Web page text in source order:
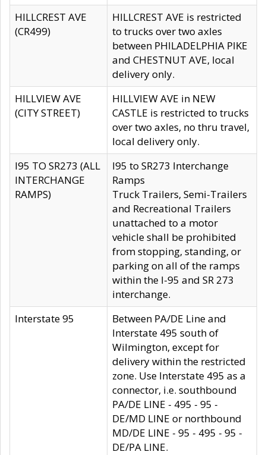
HILLCREST AVE
(CR499)
HILLCREST AVE is restricted
to trucks over two axles
between PHILADELPHIA PIKE
and CHESTNUT AVE, local
delivery only.
HILLVIEW AVE
(CITY STREET)
HILLVIEW AVE in NEW
CASTLE is restricted to trucks
over two axles, no thru travel,
local delivery only.
I95 TO SR273 (ALL
INTERCHANGE
RAMPS)
I95 to SR273 Interchange
Ramps
Truck Trailers, Semi-Trailers
and Recreational Trailers
unattached to a motor
vehicle shall be prohibited
from stopping, standing, or
parking on all of the ramps
within the I-95 and SR 273
interchange.
Interstate 95
Between PA/DE Line and
Interstate 495 south of
Wilmington, except for
delivery within the restricted
zone. Use Interstate 495 as a
connector, i.e. southbound
PA/DE LINE - 495 - 95 -
DE/MD LINE or northbound
MD/DE LINE - 95 - 495 - 95 -
DE/PA LINE.